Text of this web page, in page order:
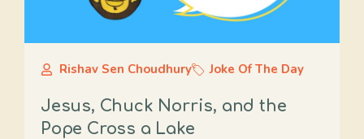
Rishav Sen Choudhury Joke Of The Day
Jesus, Chuck Norris, and the
Pope Cross a Lake